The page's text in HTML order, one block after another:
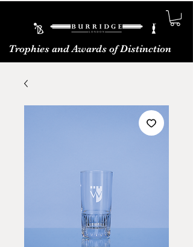
Trophies and Awards of Distinction